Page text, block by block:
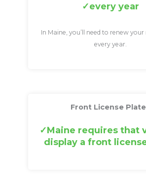
every year
In Maine, you’ll need to renew
every year.
Front License
Maine requires that
display a front